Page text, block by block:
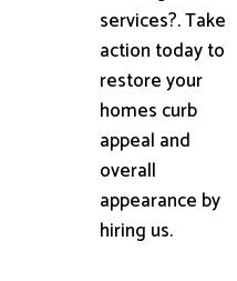
services?. Take
action today to
restore your
homes curb
appeal and
overall
appearance by
hiring us.